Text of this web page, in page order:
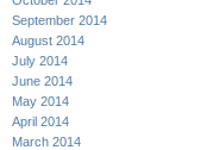
September 2014
August 2014
July 2014
June 2014
May 2014
April 2014
March 2014